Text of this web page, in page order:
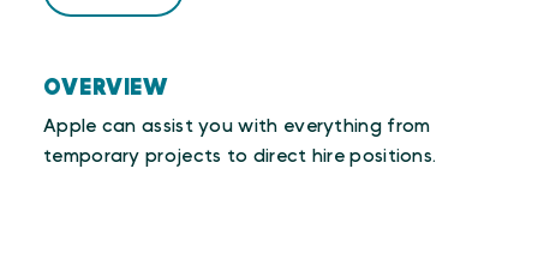
OVERVIEW
Apple can assist you with everything from
temporary projects to direct hire positions.